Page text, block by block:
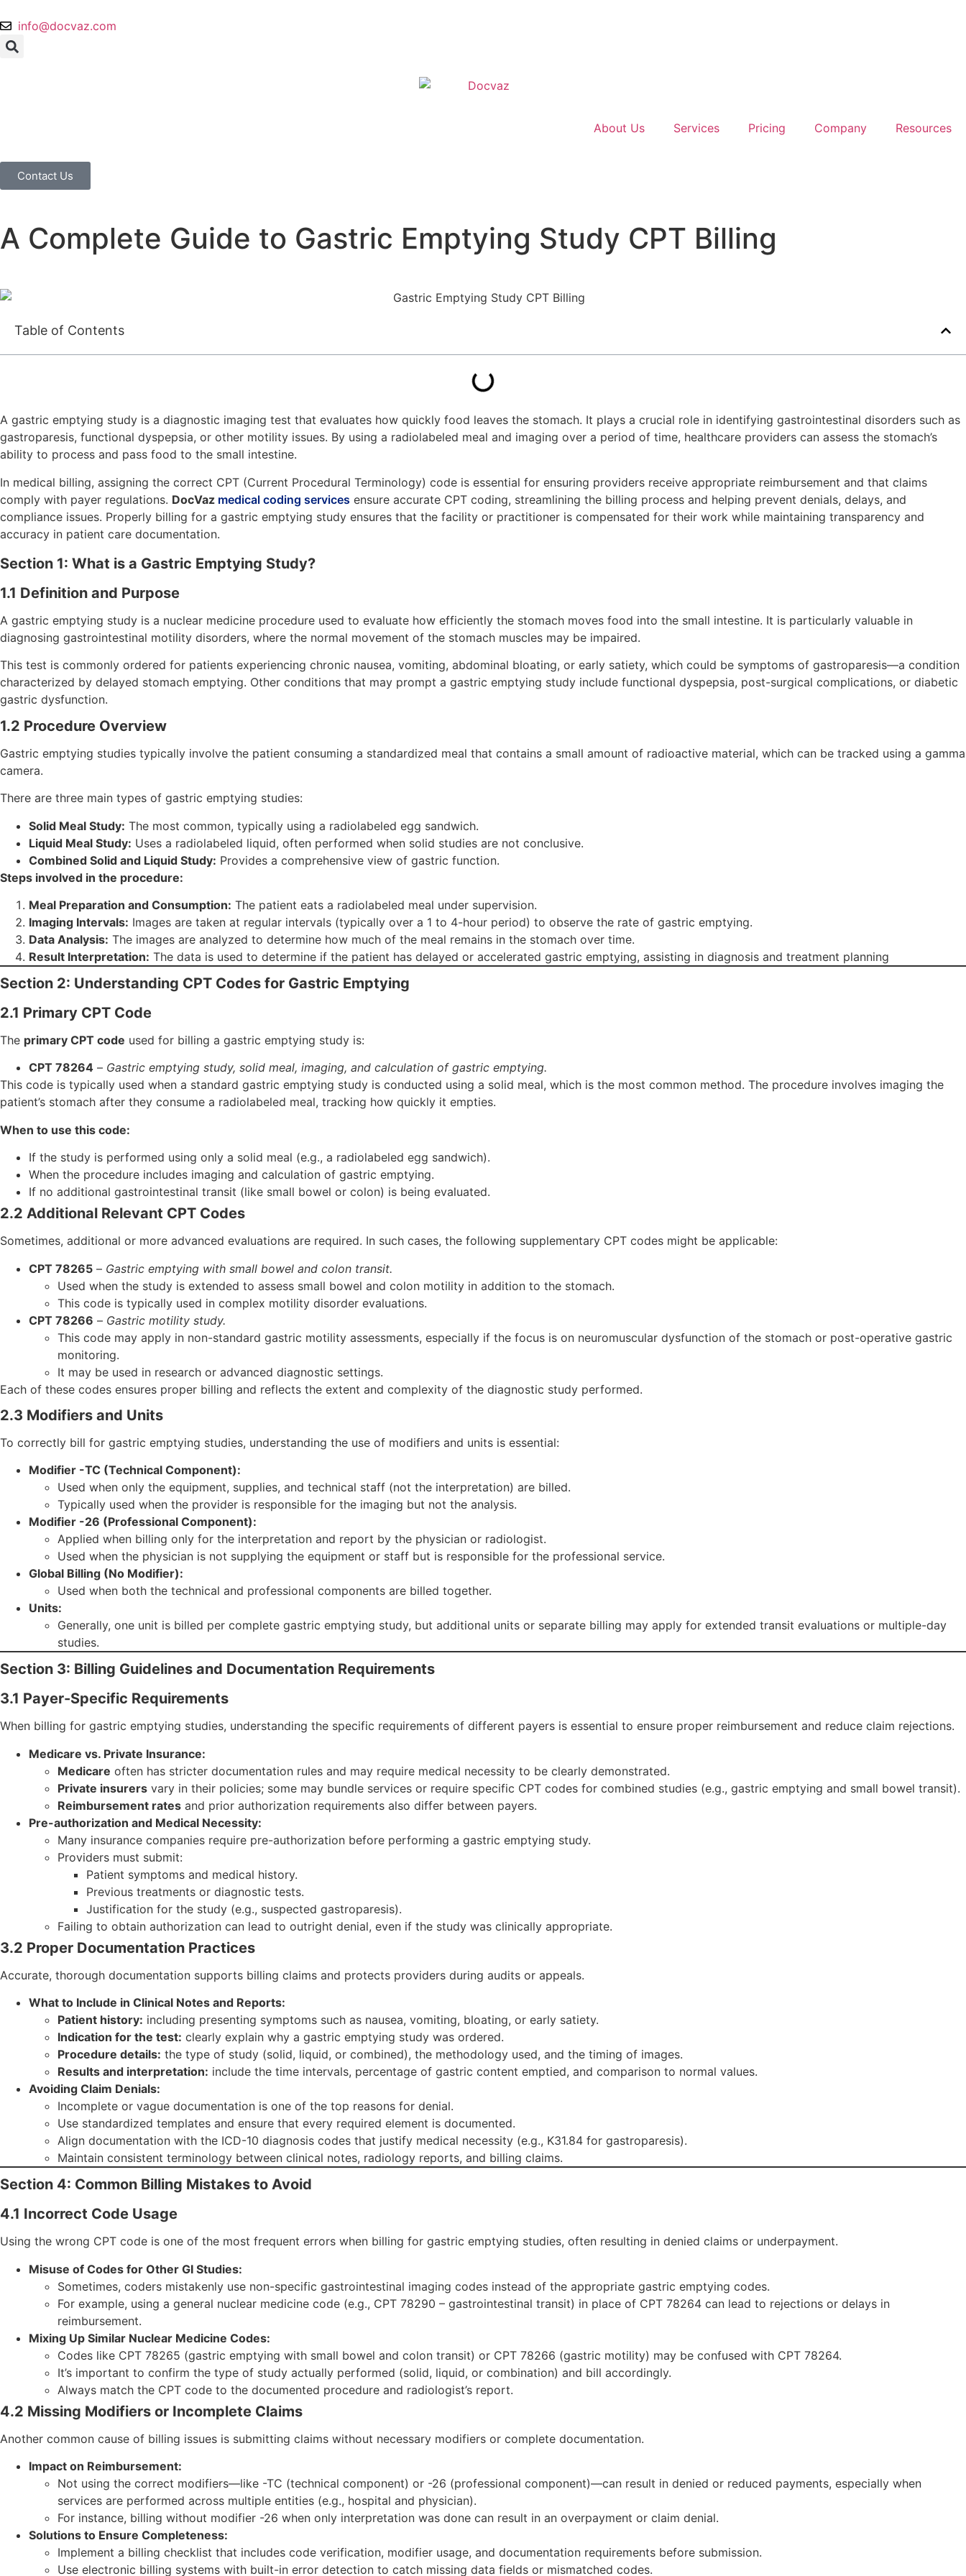
info@docvaz.com
About Us Services Pricing Company Resources
Contact Us
A Complete Guide to Gastric Emptying Study CPT Billing
Table of Contents
A gastric emptying study is a diagnostic imaging test that evaluates how quickly food leaves the stomach. It plays a crucial role in identifying gastrointestinal disorders such as
gastroparesis, functional dyspepsia, or other motility issues. By using a radiolabeled meal and imaging over a period of time, healthcare providers can assess the stomach’s
ability to process and pass food to the small intestine.
In medical billing, assigning the correct CPT (Current Procedural Terminology) code is essential for ensuring providers receive appropriate reimbursement and that claims
comply with payer regulations. DocVaz medical coding services ensure accurate CPT coding, streamlining the billing process and helping prevent denials, delays, and
compliance issues. Properly billing for a gastric emptying study ensures that the facility or practitioner is compensated for their work while maintaining transparency and
accuracy in patient care documentation.
Section 1: What is a Gastric Emptying Study?
1.1 Definition and Purpose
A gastric emptying study is a nuclear medicine procedure used to evaluate how efficiently the stomach moves food into the small intestine. It is particularly valuable in
diagnosing gastrointestinal motility disorders, where the normal movement of the stomach muscles may be impaired.
This test is commonly ordered for patients experiencing chronic nausea, vomiting, abdominal bloating, or early satiety, which could be symptoms of gastroparesis—a condition
characterized by delayed stomach emptying. Other conditions that may prompt a gastric emptying study include functional dyspepsia, post-surgical complications, or diabetic
gastric dysfunction.
1.2 Procedure Overview
Gastric emptying studies typically involve the patient consuming a standardized meal that contains a small amount of radioactive material, which can be tracked using a gamma
camera.
There are three main types of gastric emptying studies:
Solid Meal Study: The most common, typically using a radiolabeled egg sandwich.
Liquid Meal Study: Uses a radiolabeled liquid, often performed when solid studies are not conclusive.
Combined Solid and Liquid Study: Provides a comprehensive view of gastric function.
Steps involved in the procedure:
Meal Preparation and Consumption: The patient eats a radiolabeled meal under supervision.
Imaging Intervals: Images are taken at regular intervals (typically over a 1 to 4-hour period) to observe the rate of gastric emptying.
Data Analysis: The images are analyzed to determine how much of the meal remains in the stomach over time.
Result Interpretation: The data is used to determine if the patient has delayed or accelerated gastric emptying, assisting in diagnosis and treatment planning
Section 2: Understanding CPT Codes for Gastric Emptying
2.1 Primary CPT Code
The primary CPT code used for billing a gastric emptying study is:
CPT 78264 – Gastric emptying study, solid meal, imaging, and calculation of gastric emptying.
This code is typically used when a standard gastric emptying study is conducted using a solid meal, which is the most common method. The procedure involves imaging the
patient’s stomach after they consume a radiolabeled meal, tracking how quickly it empties.
When to use this code:
If the study is performed using only a solid meal (e.g., a radiolabeled egg sandwich).
When the procedure includes imaging and calculation of gastric emptying.
If no additional gastrointestinal transit (like small bowel or colon) is being evaluated.
2.2 Additional Relevant CPT Codes
Sometimes, additional or more advanced evaluations are required. In such cases, the following supplementary CPT codes might be applicable:
CPT 78265 – Gastric emptying with small bowel and colon transit.
Used when the study is extended to assess small bowel and colon motility in addition to the stomach.
This code is typically used in complex motility disorder evaluations.
CPT 78266 – Gastric motility study.
This code may apply in non-standard gastric motility assessments, especially if the focus is on neuromuscular dysfunction of the stomach or post-operative gastric
monitoring.
It may be used in research or advanced diagnostic settings.
Each of these codes ensures proper billing and reflects the extent and complexity of the diagnostic study performed.
2.3 Modifiers and Units
To correctly bill for gastric emptying studies, understanding the use of modifiers and units is essential:
Modifier -TC (Technical Component):
Used when only the equipment, supplies, and technical staff (not the interpretation) are billed.
Typically used when the provider is responsible for the imaging but not the analysis.
Modifier -26 (Professional Component):
Applied when billing only for the interpretation and report by the physician or radiologist.
Used when the physician is not supplying the equipment or staff but is responsible for the professional service.
Global Billing (No Modifier):
Used when both the technical and professional components are billed together.
Units:
Generally, one unit is billed per complete gastric emptying study, but additional units or separate billing may apply for extended transit evaluations or multiple-day
studies.
Section 3: Billing Guidelines and Documentation Requirements
3.1 Payer-Specific Requirements
When billing for gastric emptying studies, understanding the specific requirements of different payers is essential to ensure proper reimbursement and reduce claim rejections.
Medicare vs. Private Insurance:
Medicare often has stricter documentation rules and may require medical necessity to be clearly demonstrated.
Private insurers vary in their policies; some may bundle services or require specific CPT codes for combined studies (e.g., gastric emptying and small bowel transit).
Reimbursement rates and prior authorization requirements also differ between payers.
Pre-authorization and Medical Necessity:
Many insurance companies require pre-authorization before performing a gastric emptying study.
Providers must submit:
Patient symptoms and medical history.
Previous treatments or diagnostic tests.
Justification for the study (e.g., suspected gastroparesis).
Failing to obtain authorization can lead to outright denial, even if the study was clinically appropriate.
3.2 Proper Documentation Practices
Accurate, thorough documentation supports billing claims and protects providers during audits or appeals.
What to Include in Clinical Notes and Reports:
Patient history: including presenting symptoms such as nausea, vomiting, bloating, or early satiety.
Indication for the test: clearly explain why a gastric emptying study was ordered.
Procedure details: the type of study (solid, liquid, or combined), the methodology used, and the timing of images.
Results and interpretation: include the time intervals, percentage of gastric content emptied, and comparison to normal values.
Avoiding Claim Denials:
Incomplete or vague documentation is one of the top reasons for denial.
Use standardized templates and ensure that every required element is documented.
Align documentation with the ICD-10 diagnosis codes that justify medical necessity (e.g., K31.84 for gastroparesis).
Maintain consistent terminology between clinical notes, radiology reports, and billing claims.
Section 4: Common Billing Mistakes to Avoid
4.1 Incorrect Code Usage
Using the wrong CPT code is one of the most frequent errors when billing for gastric emptying studies, often resulting in denied claims or underpayment.
Misuse of Codes for Other GI Studies:
Sometimes, coders mistakenly use non-specific gastrointestinal imaging codes instead of the appropriate gastric emptying codes.
For example, using a general nuclear medicine code (e.g., CPT 78290 – gastrointestinal transit) in place of CPT 78264 can lead to rejections or delays in
reimbursement.
Mixing Up Similar Nuclear Medicine Codes:
Codes like CPT 78265 (gastric emptying with small bowel and colon transit) or CPT 78266 (gastric motility) may be confused with CPT 78264.
It’s important to confirm the type of study actually performed (solid, liquid, or combination) and bill accordingly.
Always match the CPT code to the documented procedure and radiologist’s report.
4.2 Missing Modifiers or Incomplete Claims
Another common cause of billing issues is submitting claims without necessary modifiers or complete documentation.
Impact on Reimbursement:
Not using the correct modifiers—like -TC (technical component) or -26 (professional component)—can result in denied or reduced payments, especially when
services are performed across multiple entities (e.g., hospital and physician).
For instance, billing without modifier -26 when only interpretation was done can result in an overpayment or claim denial.
Solutions to Ensure Completeness:
Implement a billing checklist that includes code verification, modifier usage, and documentation requirements before submission.
Use electronic billing systems with built-in error detection to catch missing data fields or mismatched codes.